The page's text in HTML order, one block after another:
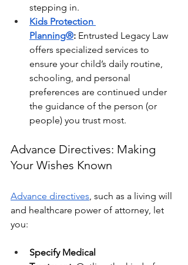
stepping in.
Kids Protection
Planning®: Entrusted Legacy Law
offers specialized services to
ensure your child’s daily routine,
schooling, and personal
preferences are continued under
the guidance of the person (or
people) you trust most.
Advance Directives: Making
Your Wishes Known
Advance directives, such as a living will
and healthcare power of attorney, let
you:
Specify Medical